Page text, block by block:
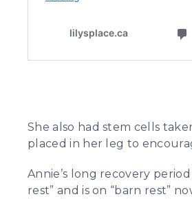
She also had stem cells
placed in her leg to
Annie’s long recovery period
rest” and is on “barn rest”